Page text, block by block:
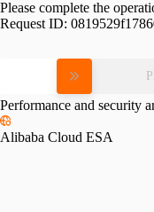
Please complete the
Request ID:
Performance and security
Alibaba Cloud ESA